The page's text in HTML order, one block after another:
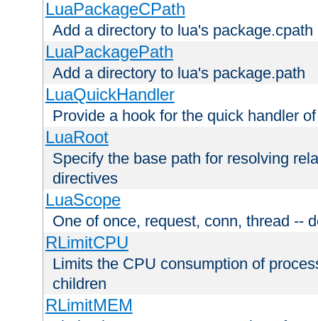
LuaPackageCPath
Add a directory to lua's package.cpath
LuaPackagePath
Add a directory to lua's package.path
LuaQuickHandler
Provide a hook for the quick handler
LuaRoot
Specify the base path for resolving
directives
LuaScope
One of once, request, conn, thread --
RLimitCPU
Limits the CPU consumption of
children
RLimitMEM